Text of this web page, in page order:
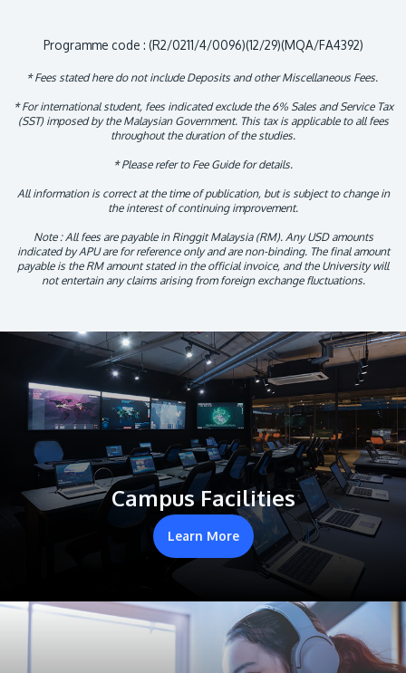
Programme code : (R2/0211/4/0096)(12/29)(MQA/FA4392)
* Fees stated here do not include Deposits and other Miscellaneous Fees.
* For international student, fees indicated exclude the 6% Sales and Service Tax
(SST) imposed by the Malaysian Government. This tax is applicable to all fees
throughout the duration of the studies.
* Please refer to Fee Guide for details.
All information is correct at the time of publication, but is subject to change in
the interest of continuing improvement.
Note : All fees are payable in Ringgit Malaysia (RM). Any USD amounts
indicated by APU are for reference only and are non-binding. The final amount
payable is the RM amount stated in the official invoice, and the University will
not entertain any claims arising from foreign exchange fluctuations.
Campus Facilities
Learn More